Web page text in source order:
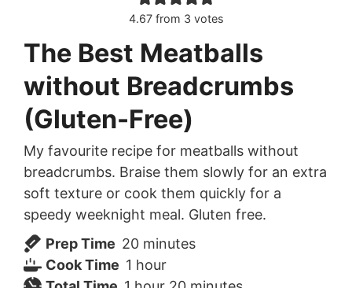
4.67from 3 votes
The Best Meatballs
without Breadcrumbs
(Gluten-Free)
My favourite recipe for meatballs without
breadcrumbs. Braise them slowly for an extra
soft texture or cook them quickly for a
speedy weeknight meal. Gluten free.
Prep Time 20minutes
minutes
Cook Time 1 hour
hour